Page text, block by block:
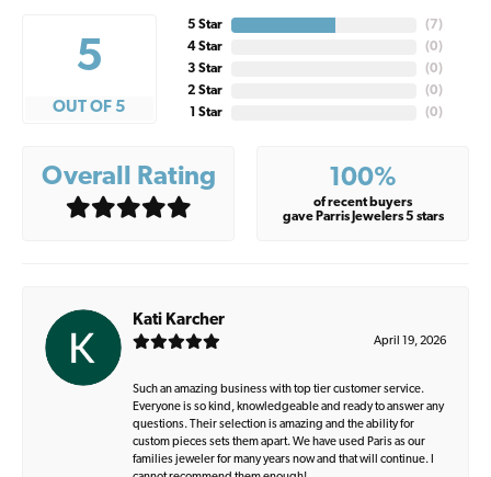
5
OUT OF 5
5 Star
4 Star
3 Star
2 Star
1 Star
( 7)
(0)
(0)
(0)
(0)
Overall Rating 100%
of recent buyers
gave Parris Jewelers 5 stars
Kati Karcher
April 19, 2026
Such an amazing business with top tier customer service.
Everyone is so kind, knowledgeable and ready to answer any
questions. Their selection is amazing and the ability for
custom pieces sets them apart. We have used Paris as our
families jeweler for many years now and that will continue. I